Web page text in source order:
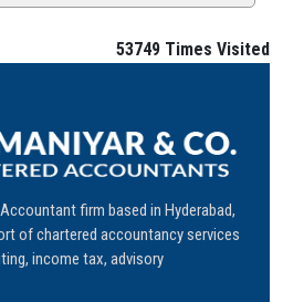
53749 Times Visited
firm based in Hyderabad,
of chartered accountancy services
income tax, advisory